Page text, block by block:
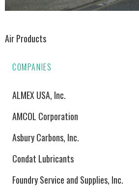
Air Products
COMPANIES
ALMEX USA, Inc.
AMCOL Corporation
Asbury Carbons, Inc.
Condat Lubricants
Foundry Service and Supplies, Inc.